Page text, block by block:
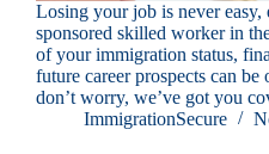
Losing your job is never easy,
sponsored skilled worker in
of your immigration status,
future career prospects can
don’t worry, we’ve got you
ImmigrationSecure